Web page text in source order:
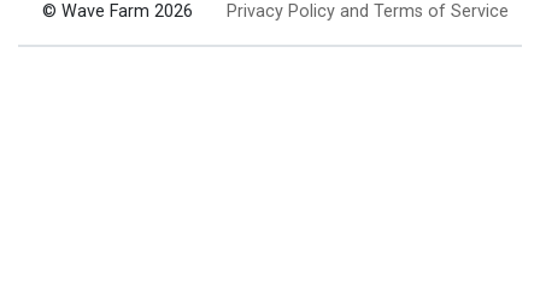
© Wave Farm 2026 Privacy Policy and Terms of Service